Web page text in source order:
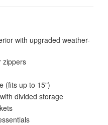
with upgraded weather-
zippers
(fits up to 15")
divided storage